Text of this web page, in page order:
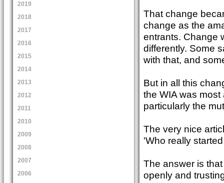
2019
2018
2017
2016
2015
2014
2013
2012
2011
2010
2009
2008
2007
2006
That change
change as the
entrants. Change
differently. Some
with that, and
But in all this
the WIA was
particularly the
The very nice
'Who really
The answer is
openly and